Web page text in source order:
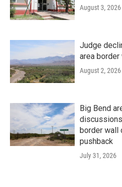
August 3, 2026
Judge
area border
August 2, 2026
Big Bend
border wall
pushback
July 31, 2026